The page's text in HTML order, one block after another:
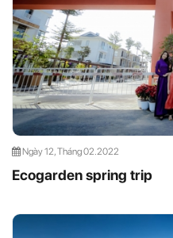
Ngày 12, Tháng 02.2022
Ecogarden spring trip